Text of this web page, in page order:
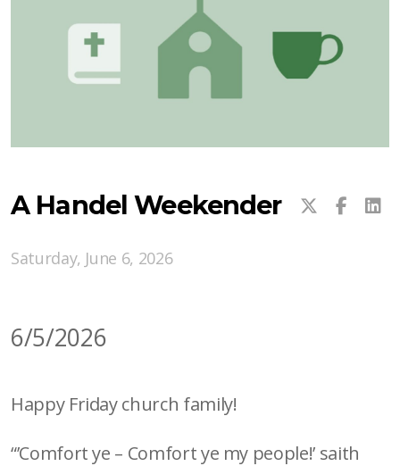
A Handel Weekender
Saturday, June 6, 2026
6/5/2026
Happy Friday church family!
“’Comfort ye – Comfort ye my people!’ saith